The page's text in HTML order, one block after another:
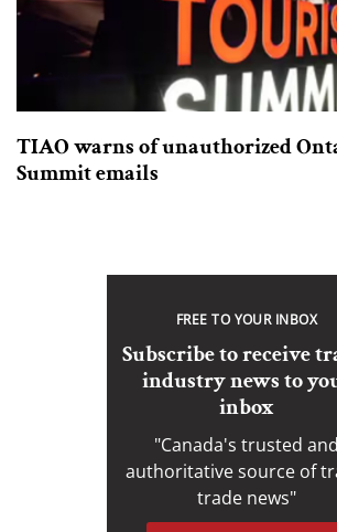
TIAO warns of unauthorized
Summit emails
FREE TO YOUR INBOX
Subscribe to receive
industry news to
inbox
"Canada's trusted and
authoritative source of
trade news"